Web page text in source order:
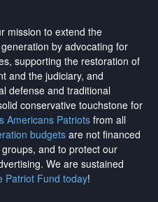
mission to extend the
by advocating for
supporting the restoration of
and the judiciary, and
defense and traditional
conservative touchstone for
Americans Patriotsfrom all
budgetsare not financed
and to protect our
. We are sustained
Patriot Fund today!